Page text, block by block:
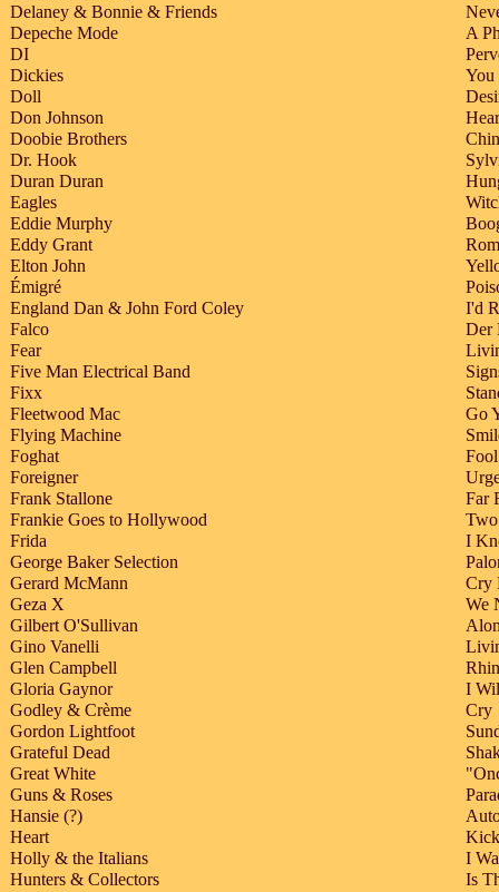
Delaney & Bonnie & Friends
Depeche Mode
A
DI
Dickies
You
Doll
Don Johnson
Doobie Brothers
Dr. Hook
Duran Duran
Eagles
Eddie Murphy
Eddy Grant
Elton John
Émigré
England Dan & John Ford Coley
I'd
Falco
Der
Fear
Five Man Electrical Band
Fixx
Fleetwood Mac
Go
Flying Machine
Foghat
Foreigner
Frank Stallone
Far
Frankie Goes to Hollywood
Frida
I
George Baker Selection
Gerard McMann
Cry
Geza X
We
Gilbert O'Sullivan
Gino Vanelli
Glen Campbell
Gloria Gaynor
I
Godley & Crème
Cry
Gordon Lightfoot
Grateful Dead
Great White
Guns & Roses
Hansie (?)
Heart
Holly & the Italians
I
Hunters & Collectors
Is